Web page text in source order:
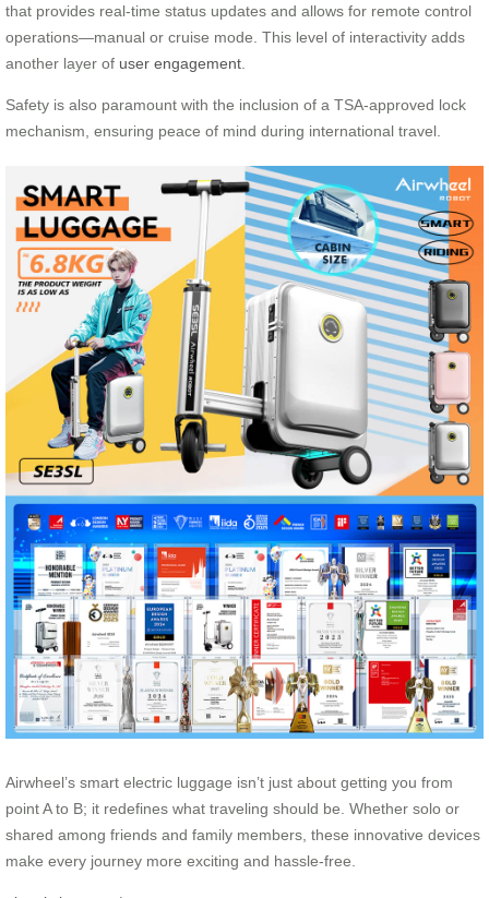
that provides real-time status updates and allows for remote control
operations—manual or cruise mode. This level of interactivity adds
another layer of user engagement.
Safety is also paramount with the inclusion of a TSA-approved lock
mechanism, ensuring peace of mind during international travel.
Airwheel’s smart electric luggage isn’t just about getting you from
point A to B; it redefines what traveling should be. Whether solo or
shared among friends and family members, these innovative devices
make every journey more exciting and hassle-free.